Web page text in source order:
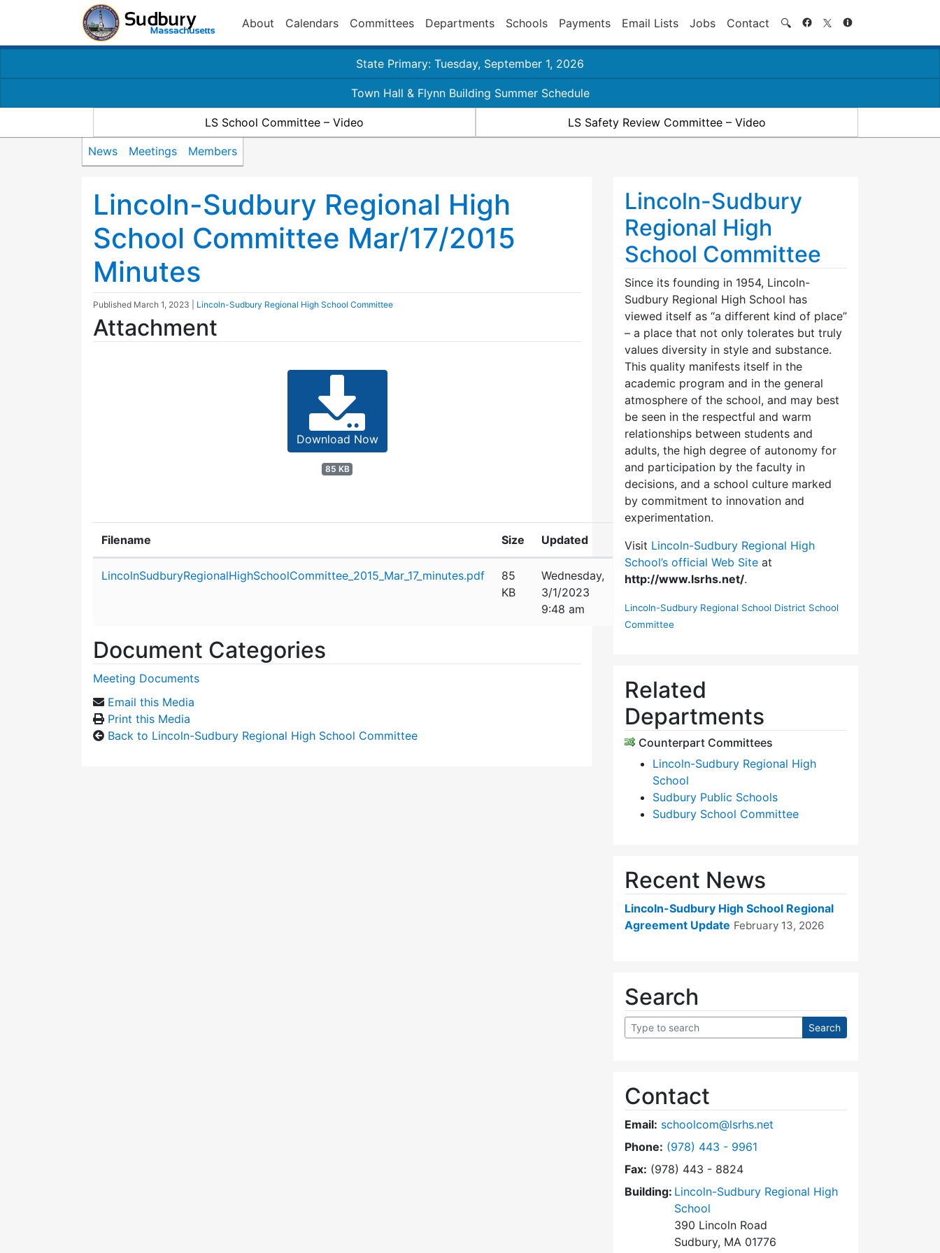
About Calendars Committees Departments Schools Payments Email Lists Jobs Contact 🔍 Search
State Primary: Tuesday, September 1, 2026
Town Hall & Flynn Building Summer Schedule
LS School Committee – Video LS Safety Review Committee – Video
News Meetings Members
Lincoln-Sudbury Regional High
School Committee Mar/17/2015
Minutes
Published March 1, 2023 Lincoln-Sudbury Regional High School Committee
Attachment
Download Now
85 KB
Filename Size Updated
LincolnSudburyRegionalHighSchoolCommittee_2015_Mar_17_minutes.pdf
85
KB
Wednesday,
3/1/2023
9:48 am
Document Categories
Meeting Documents
Email this Media
Print this Media
Back to Lincoln-Sudbury Regional High School Committee
Lincoln-Sudbury
Regional High
School Committee
Since its founding in 1954, Lincoln-
Sudbury Regional High School has
viewed itself as “a different kind of place”
– a place that not only tolerates but truly
values diversity in style and substance.
This quality manifests itself in the
academic program and in the general
atmosphere of the school, and may best
be seen in the respectful and warm
relationships between students and
adults, the high degree of autonomy for
and participation by the faculty in
decisions, and a school culture marked
by commitment to innovation and
experimentation.
Visit Lincoln-Sudbury Regional High
School’s official Web Site at
http://www.lsrhs.net/.
Lincoln-Sudbury Regional School District School
Committee
Related
Departments
Counterpart Committees
Lincoln-Sudbury Regional High
School
Sudbury Public Schools
Sudbury School Committee
Recent News
Lincoln-Sudbury High School Regional
Agreement Update February 13, 2026
Search
Contact
Email: schoolcom@lsrhs.net
Phone: Dial Lincoln-Sudbury Regional High School
(978) 443 - 9961
Fax: (978) 443 - 8824
Building: Lincoln-Sudbury Regional High
School
390 Lincoln Road
Sudbury, MA 01776